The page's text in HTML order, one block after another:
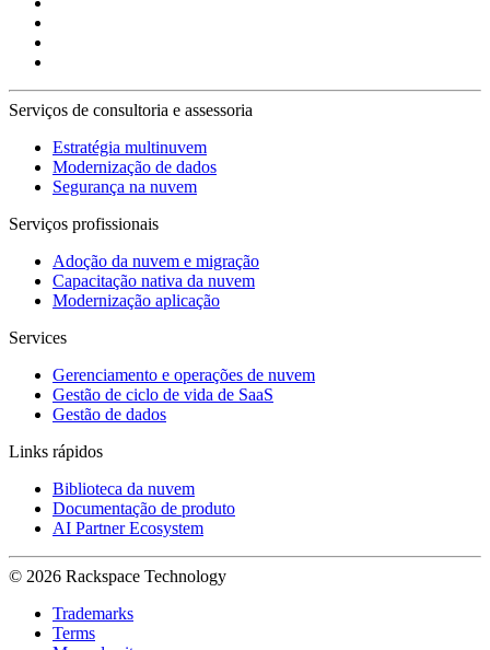
Serviços de consultoria e assessoria
Estratégia multinuvem
Modernização de dados
Segurança na nuvem
Serviços profissionais
Adoção da nuvem e migração
Capacitação nativa da nuvem
Modernização aplicação
Services
Gerenciamento e operações de nuvem
Gestão de ciclo de vida de SaaS
Gestão de dados
Links rápidos
Biblioteca da nuvem
Documentação de produto
AI Partner Ecosystem
© 2026 Rackspace Technology
Trademarks
Terms